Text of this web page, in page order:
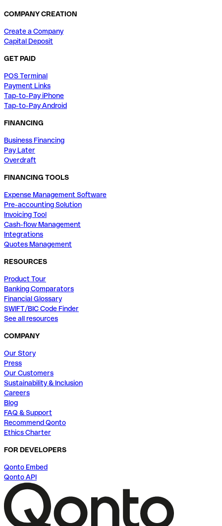
COMPANY CREATION
Create a Company
Capital Deposit
GET PAID
POS Terminal
Payment Links
Tap-to-Pay iPhone
Tap-to-Pay Android
FINANCING
Business Financing
Pay Later
Overdraft
FINANCING TOOLS
Expense Management Software
Pre-accounting Solution
Invoicing Tool
Cash-flow Management
Integrations
Quotes Management
RESOURCES
Product Tour
Banking Comparators
Financial Glossary
SWIFT/BIC Code Finder
See all resources
COMPANY
Our Story
Press
Our Customers
Sustainability & Inclusion
Careers
Blog
FAQ & Support
Recommend Qonto
Ethics Charter
FOR DEVELOPERS
Qonto Embed
Qonto API